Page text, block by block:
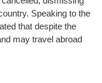
Speaking to the
that despite the
may travel abroad